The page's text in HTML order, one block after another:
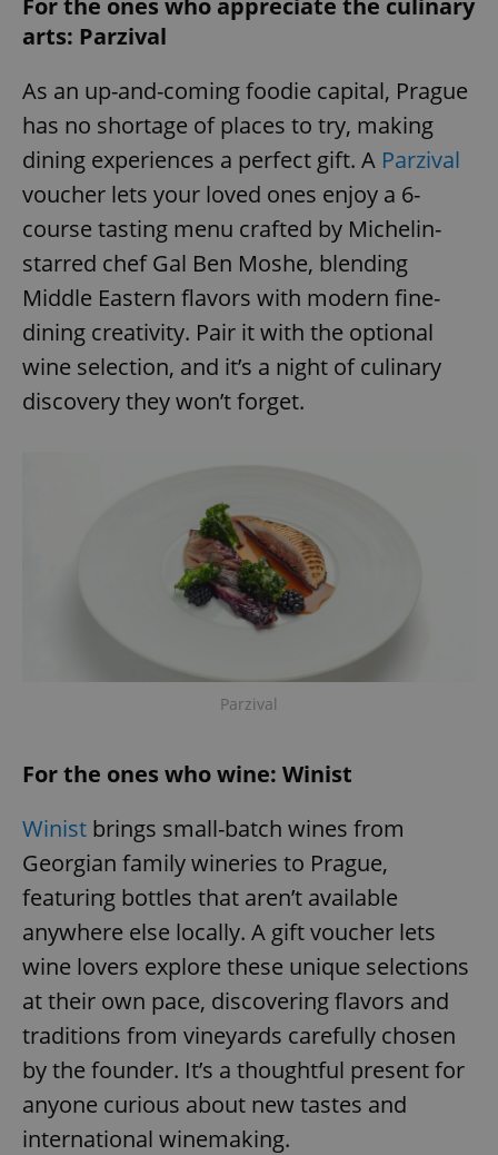
arts: Parzival
As an up-and-coming foodie capital, Prague
has no shortage of places to try, making
dining experiences a perfect gift. A Parzival
voucher lets your loved ones enjoy a 6-
course tasting menu crafted by Michelin-
starred chef Gal Ben Moshe, blending
Middle Eastern flavors with modern fine-
dining creativity. Pair it with the optional
wine selection, and it’s a night of culinary
discovery they won’t forget.
Parzival
For the ones who wine: Winist
Winist brings small-batch wines from
Georgian family wineries to Prague,
featuring bottles that aren’t available
anywhere else locally. A gift voucher lets
wine lovers explore these unique selections
at their own pace, discovering flavors and
traditions from vineyards carefully chosen
by the founder. It’s a thoughtful present for
anyone curious about new tastes and
international winemaking.